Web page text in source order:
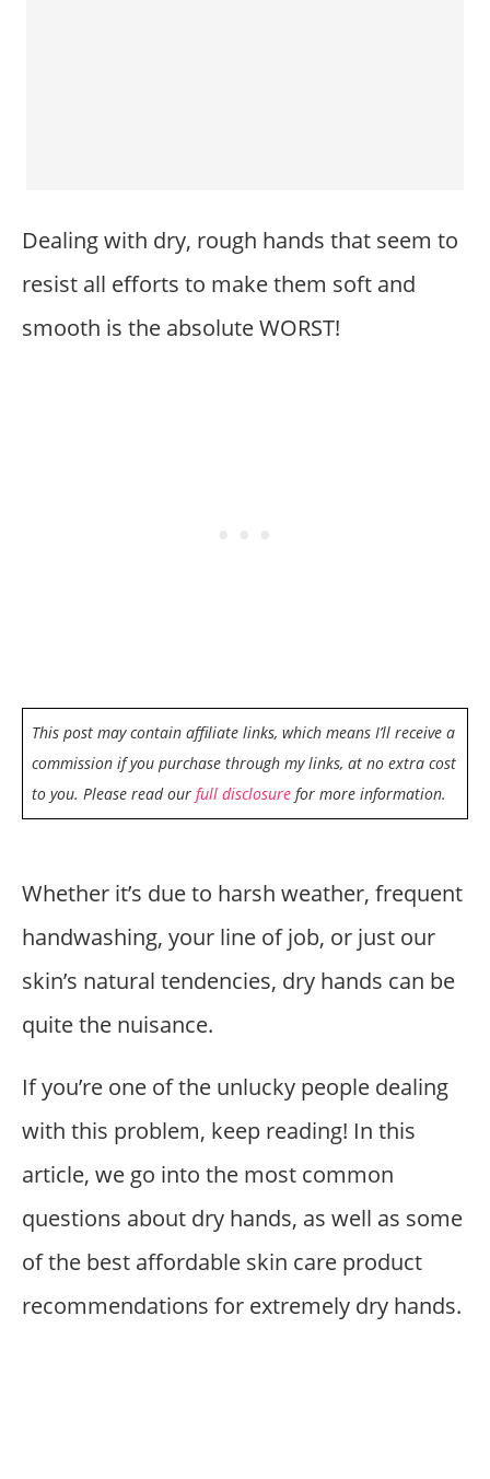
Dealing with dry, rough hands that seem to
resist all efforts to make them soft and
smooth is the absolute WORST!
This post may contain affiliate links, which means I’ll receive a
commission if you purchase through my links, at no extra cost
to you. Please read our full disclosure for more information.
Whether it’s due to harsh weather, frequent
handwashing, your line of job, or just our
skin’s natural tendencies, dry hands can be
quite the nuisance.
If you’re one of the unlucky people dealing
with this problem, keep reading! In this
article, we go into the most common
questions about dry hands, as well as some
of the best affordable skin care product
recommendations for extremely dry hands.